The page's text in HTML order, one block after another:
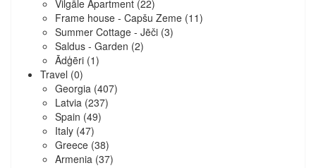
Vilgāle Apartment (22)
Frame house - Capšu Zeme (11)
Summer Cottage - Jēči (3)
Saldus - Garden (2)
Ādģēri (1)
Travel (0)
Georgia (407)
Latvia (237)
Spain (49)
Italy (47)
Greece (38)
Armenia (37)